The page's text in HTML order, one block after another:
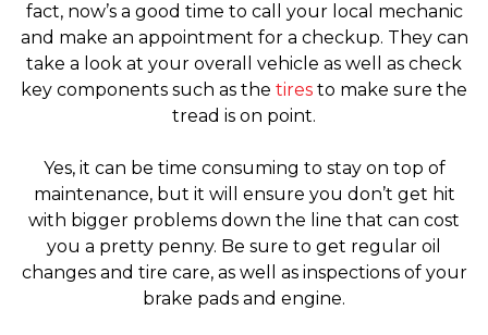
fact, now’s a good time to call your local mechanic
and make an appointment for a checkup. They can
take a look at your overall vehicle as well as check
key components such as the tires to make sure the
tread is on point.
Yes, it can be time consuming to stay on top of
maintenance, but it will ensure you don’t get hit
with bigger problems down the line that can cost
you a pretty penny. Be sure to get regular oil
changes and tire care, as well as inspections of your
brake pads and engine.